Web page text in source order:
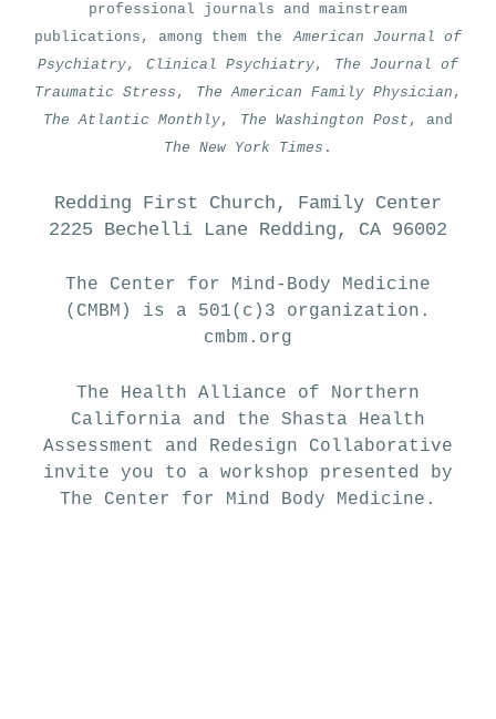
professional journals and mainstream
publications, among them the
American Journal of
Psychiatry, Clinical Psychiatry,
The Journal of
Traumatic Stress , The American Family Physician ,
The Atlantic Monthly, The Washington Post , and
The New York Times .
Redding First Church, Family Center
2225 Bechelli Lane Redding, CA 96002
The Center for Mind-Body Medicine
(CMBM) is a 501(c)3 organization.
cmbm.org
The Health Alliance of Northern
California and the Shasta Health
Assessment and Redesign Collaborative
invite you to a workshop presented by
The Center for Mind Body Medicine.